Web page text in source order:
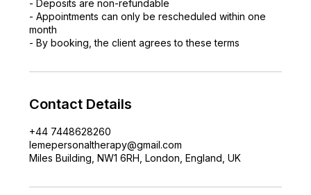
- Deposits are non-refundable
- Appointments can only be rescheduled within one
month
- By booking, the client agrees to these terms
Contact Details
+44 7448628260
lemepersonaltherapy@gmail.com
Miles Building, NW1 6RH, London, England, UK